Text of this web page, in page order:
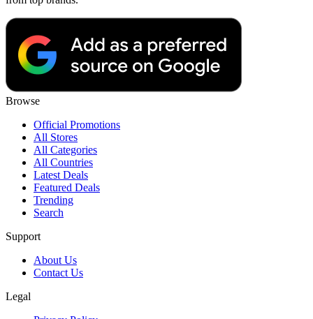
Browse
Official Promotions
All Stores
All Categories
All Countries
Latest Deals
Featured Deals
Trending
Search
Support
About Us
Contact Us
Legal